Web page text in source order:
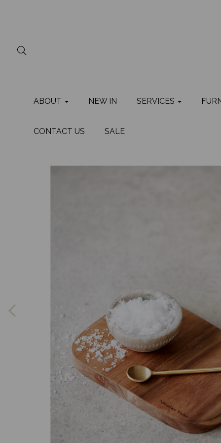
ABOUT NEW IN SERVICES
CONTACT US SALE